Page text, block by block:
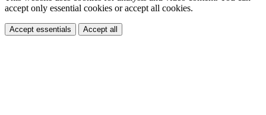
accept only essential cookies or accept all cookies.
Accept essentials Accept all